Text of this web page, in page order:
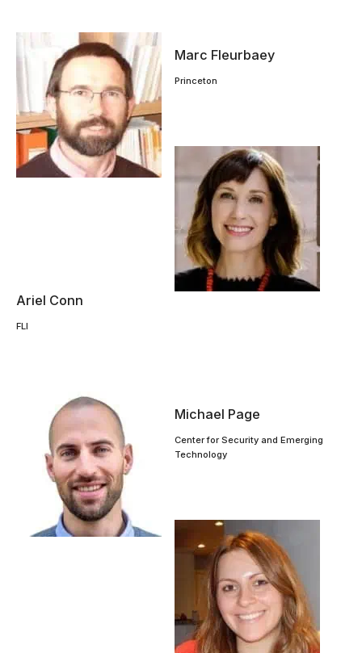
Marc Fleurbaey
Princeton
Ariel Conn
FLI
Michael Page
Center for Security and Emerging
Technology